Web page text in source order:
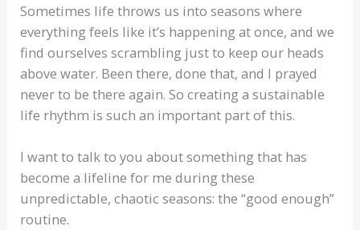
Sometimes life throws us into seasons where
everything feels like it’s happening at once, and we
find ourselves scrambling just to keep our heads
above water. Been there, done that, and I prayed
never to be there again. So creating a sustainable
life rhythm is such an important part of this.
I want to talk to you about something that has
become a lifeline for me during these
unpredictable, chaotic seasons: the “good enough”
routine.